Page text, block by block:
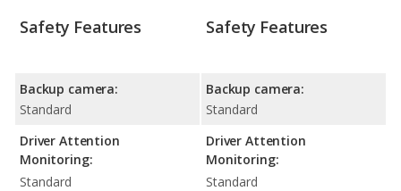
Safety Features
Backup camera:
Standard
Driver Attention
Monitoring:
Standard
Safety Features
Backup camera:
Standard
Driver Attention
Monitoring:
Standard